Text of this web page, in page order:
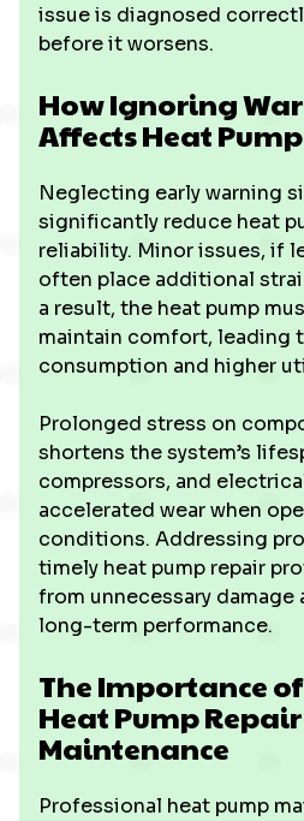
issue is diagnosed
before it worsens.
How Ignoring
Affects Heat
Neglecting early warning
significantly reduce heat
reliability. Minor issues, if
often place additional
a result, the heat pump
maintain comfort, leading
consumption and higher
Prolonged stress on
shortens the system’s
compressors, and
accelerated wear when
conditions. Addressing
timely heat pump repair
from unnecessary damage
long-term performance.
The Importance
Heat Pump
Maintenance
Professional heat pump